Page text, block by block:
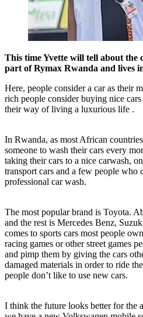
This time Yvette will tell about the
part of Rymax Rwanda and lives
Here, people consider a car as their
rich people consider buying nice
their way of living a luxurious life .
In Rwanda, as most African
someone to wash their cars every
taking their cars to a nice carwash,
transport cars and a few people who
professional car wash.
The most popular brand is Toyota.
and the rest is Mercedes Benz,
comes to sports cars most people
racing games or other street games
and pimp them by giving the cars
damaged materials in order to ride
people don’t like to use new cars.
I think the future looks better for the